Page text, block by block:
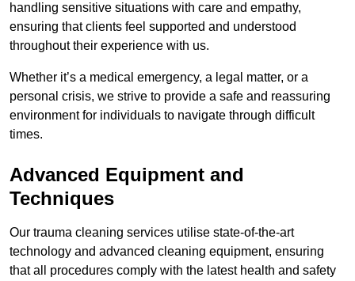
handling sensitive situations with care and empathy,
ensuring that clients feel supported and understood
throughout their experience with us.
Whether it’s a medical emergency, a legal matter, or a
personal crisis, we strive to provide a safe and reassuring
environment for individuals to navigate through difficult
times.
Advanced Equipment and
Techniques
Our trauma cleaning services utilise state-of-the-art
technology and advanced cleaning equipment, ensuring
that all procedures comply with the latest health and safety